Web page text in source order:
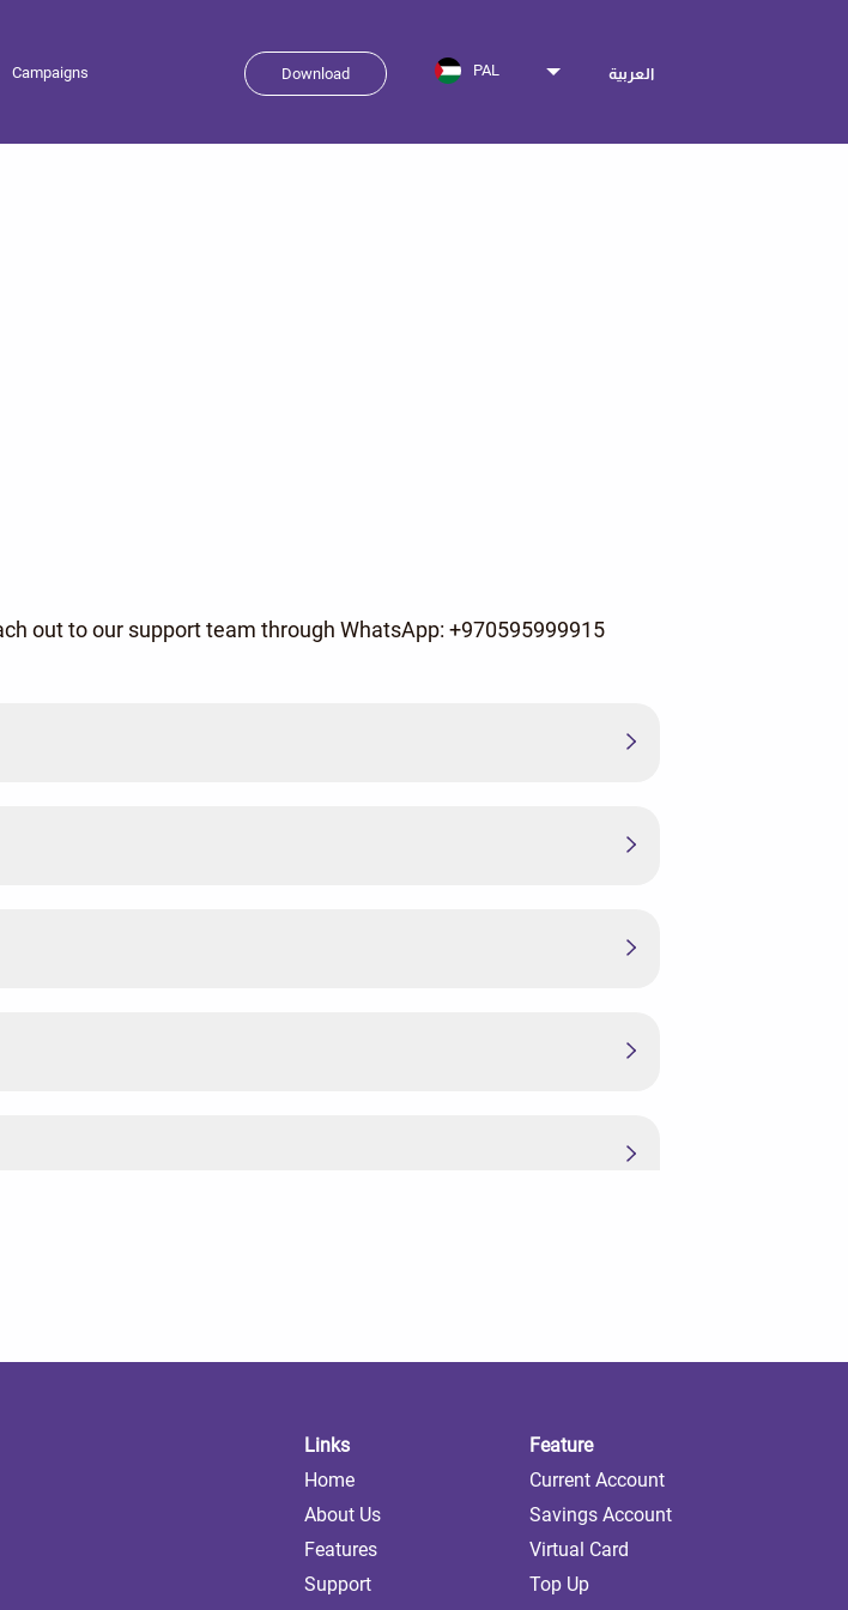
Campaigns Download PAL العربية
out to our support team through WhatsApp: +970595999915
Links
Home
About Us
Features
Support
Feature
Current Account
Savings Account
Virtual Card
Top Up